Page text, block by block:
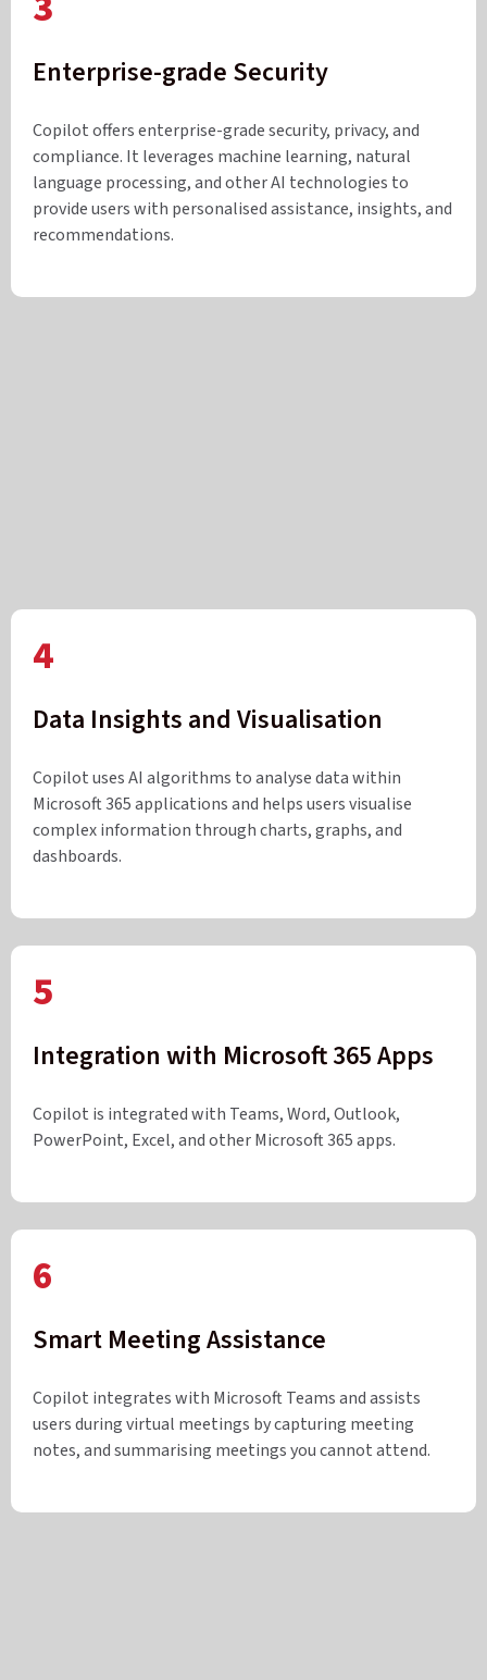
Enterprise-grade Security
Copilot offers enterprise-grade security, privacy, and
compliance. It leverages machine learning, natural
language processing, and other AI technologies to
provide users with personalised assistance, insights, and
recommendations.
4
Data Insights and Visualisation
Copilot uses AI algorithms to analyse data within
Microsoft 365 applications and helps users visualise
complex information through charts, graphs, and
dashboards.
5
Integration with Microsoft 365 Apps
Copilot is integrated with Teams, Word, Outlook,
PowerPoint, Excel, and other Microsoft 365 apps.
6
Smart Meeting Assistance
Copilot integrates with Microsoft Teams and assists
users during virtual meetings by capturing meeting
notes, and summarising meetings you cannot attend.